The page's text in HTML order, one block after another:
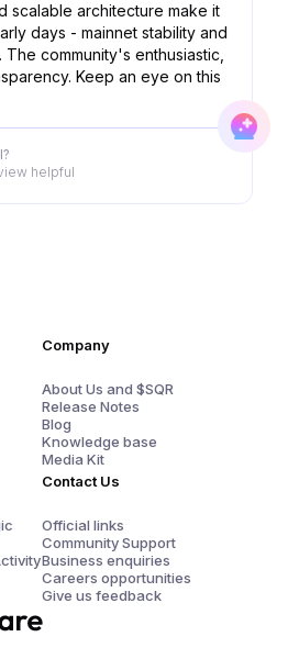
scalable architecture make it
days - mainnet stability and
community's enthusiastic,
Keep an eye on this
helpful
Company
About Us and $SQR
Release Notes
Blog
Knowledge base
Media Kit
Contact Us
Official links
Community Support
Business enquiries
Careers opportunities
Give us feedback